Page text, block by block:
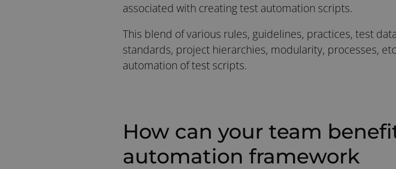
associated with creating test automation scripts.
This blend of various rules, guidelines, practices, test
standards, project hierarchies, modularity, processes,
automation of test scripts.
How can your team
automation framework